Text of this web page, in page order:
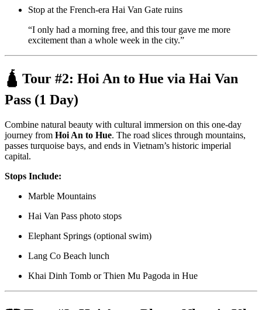
Stop at the French-era Hai Van Gate ruins
“I only had a morning free, and this tour gave me more
excitement than a whole week in the city.”
🛕 Tour #2: Hoi An to Hue via Hai Van
Pass (1 Day)
Combine natural beauty with cultural immersion on this one-day
journey from Hoi An to Hue. The road slices through mountains,
passes turquoise bays, and ends in Vietnam’s historic imperial
capital.
Stops Include:
Marble Mountains
Hai Van Pass photo stops
Elephant Springs (optional swim)
Lang Co Beach lunch
Khai Dinh Tomb or Thien Mu Pagoda in Hue